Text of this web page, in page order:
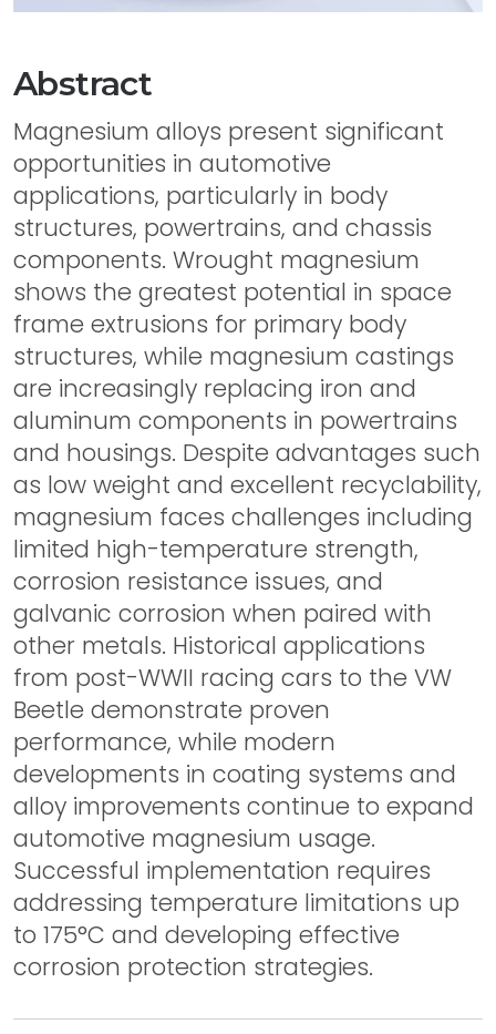
Abstract
Magnesium alloys present significant
opportunities in automotive
applications, particularly in body
structures, powertrains, and chassis
components. Wrought magnesium
shows the greatest potential in space
frame extrusions for primary body
structures, while magnesium castings
are increasingly replacing iron and
aluminum components in powertrains
and housings. Despite advantages such
as low weight and excellent recyclability,
magnesium faces challenges including
limited high-temperature strength,
corrosion resistance issues, and
galvanic corrosion when paired with
other metals. Historical applications
from post-WWII racing cars to the VW
Beetle demonstrate proven
performance, while modern
developments in coating systems and
alloy improvements continue to expand
automotive magnesium usage.
Successful implementation requires
addressing temperature limitations up
to 175°C and developing effective
corrosion protection strategies.